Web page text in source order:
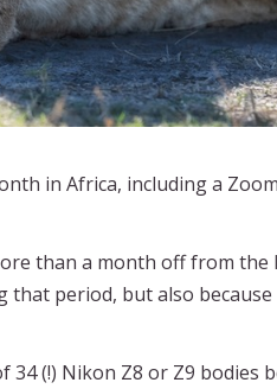
in Africa, including a
than a month off from
period, but also
(!) Nikon Z8 or Z9